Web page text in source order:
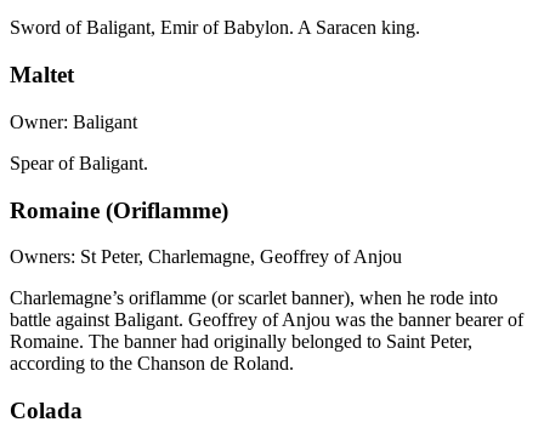
Sword of Baligant, Emir of Babylon. A Saracen king.
Maltet
Owner: Baligant
Spear of Baligant.
Romaine (Oriflamme)
Owners: St Peter, Charlemagne, Geoffrey of Anjou
Charlemagne’s oriflamme (or scarlet banner), when he rode into
battle against Baligant. Geoffrey of Anjou was the banner bearer of
Romaine. The banner had originally belonged to Saint Peter,
according to the Chanson de Roland.
Colada